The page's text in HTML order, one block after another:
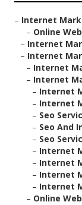
– Internet
– Online
– Internet
– Internet
– Internet
– Internet
– Internet
– Internet
– Seo
– Seo And
– Seo
– Internet
– Internet
– Internet
– Internet
– Online